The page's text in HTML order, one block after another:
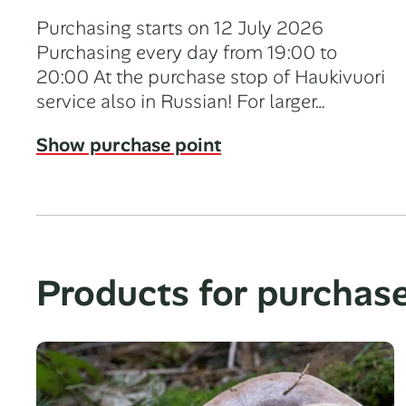
Purchasing starts on 12 July 2026
Purchasing every day from 19:00 to
20:00 At the purchase stop of Haukivuori
service also in Russian! For larger…
Show purchase point
Products for